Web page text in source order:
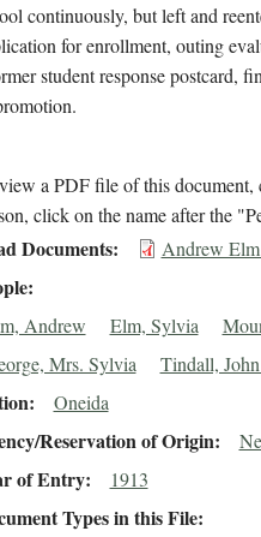
continuously, but left and
for enrollment, outing
student response postcard,
a PDF file of this
click on the name after the
Documents Andrew
Andrew Elm, Sylvia
Mrs. Sylvia
Tindall,
Oneida
Reservation of Origin
of Entry 1913
Types in this File